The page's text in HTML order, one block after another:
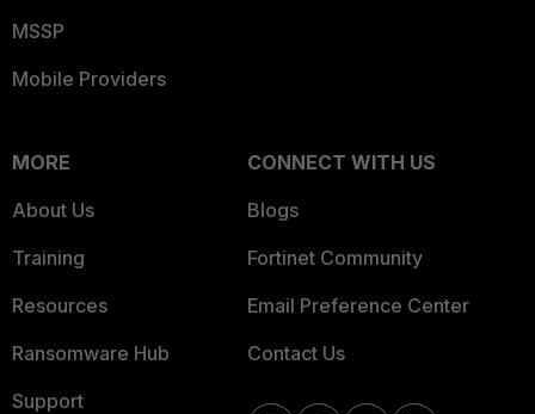
MSSP
Mobile Providers
MORE
About Us
Training
Resources
Ransomware Hub
Support
CONNECT WITH US
Blogs
Fortinet Community
Email Preference Center
Contact Us